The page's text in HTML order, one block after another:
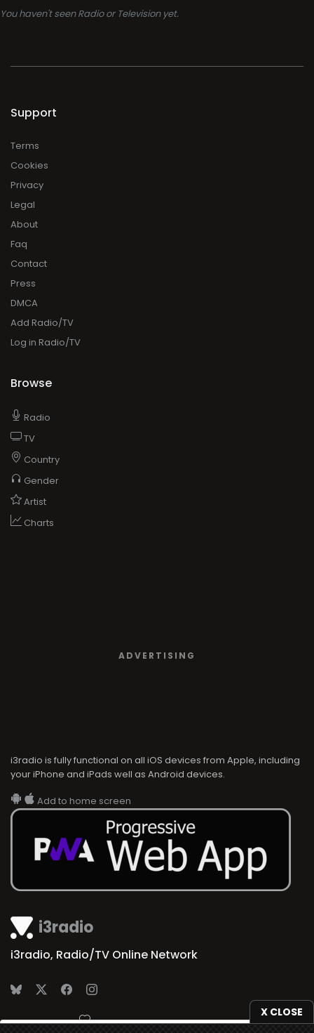
You haven't seen Radio or Television yet.
X CLOSE
i3radio
i3radio, Radio/TV Online Network
Made in Spain 2026
Support
Terms
Cookies
Privacy
Legal
About
Faq
Contact
Press
DMCA
Add Radio/TV
Log in Radio/TV
Browse
Radio
TV
Country
Gender
Artist
Charts
ADVERTISING
i3radio is fully functional on all iOS devices from Apple, including
your iPhone and iPads well as Android devices.
Add to home screen